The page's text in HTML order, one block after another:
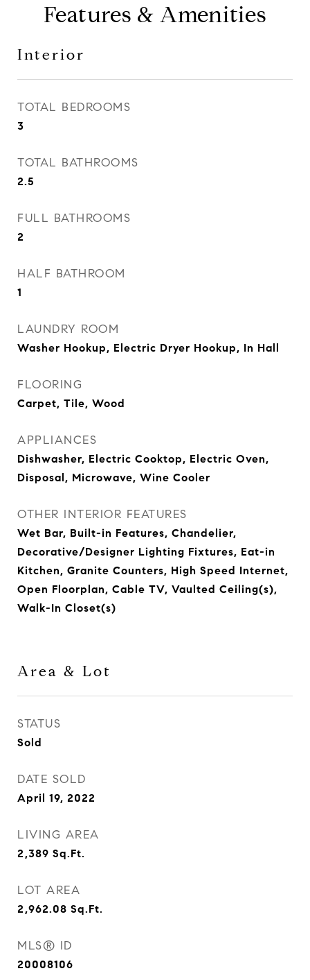
Features & Amenities
Interior
TOTAL BEDROOMS
3
TOTAL BATHROOMS
2.5
FULL BATHROOMS
2
HALF BATHROOM
1
LAUNDRY ROOM
Washer Hookup, Electric Dryer Hookup, In Hall
FLOORING
Carpet, Tile, Wood
APPLIANCES
Dishwasher, Electric Cooktop, Electric Oven,
Disposal, Microwave, Wine Cooler
OTHER INTERIOR FEATURES
Wet Bar, Built-in Features, Chandelier,
Decorative/Designer Lighting Fixtures, Eat-in
Kitchen, Granite Counters, High Speed Internet,
Open Floorplan, Cable TV, Vaulted Ceiling(s),
Walk-In Closet(s)
Area & Lot
STATUS
Sold
DATE SOLD
April 19, 2022
LIVING AREA
2,389 Sq.Ft.
LOT AREA
2,962.08 Sq.Ft.
MLS® ID
20008106